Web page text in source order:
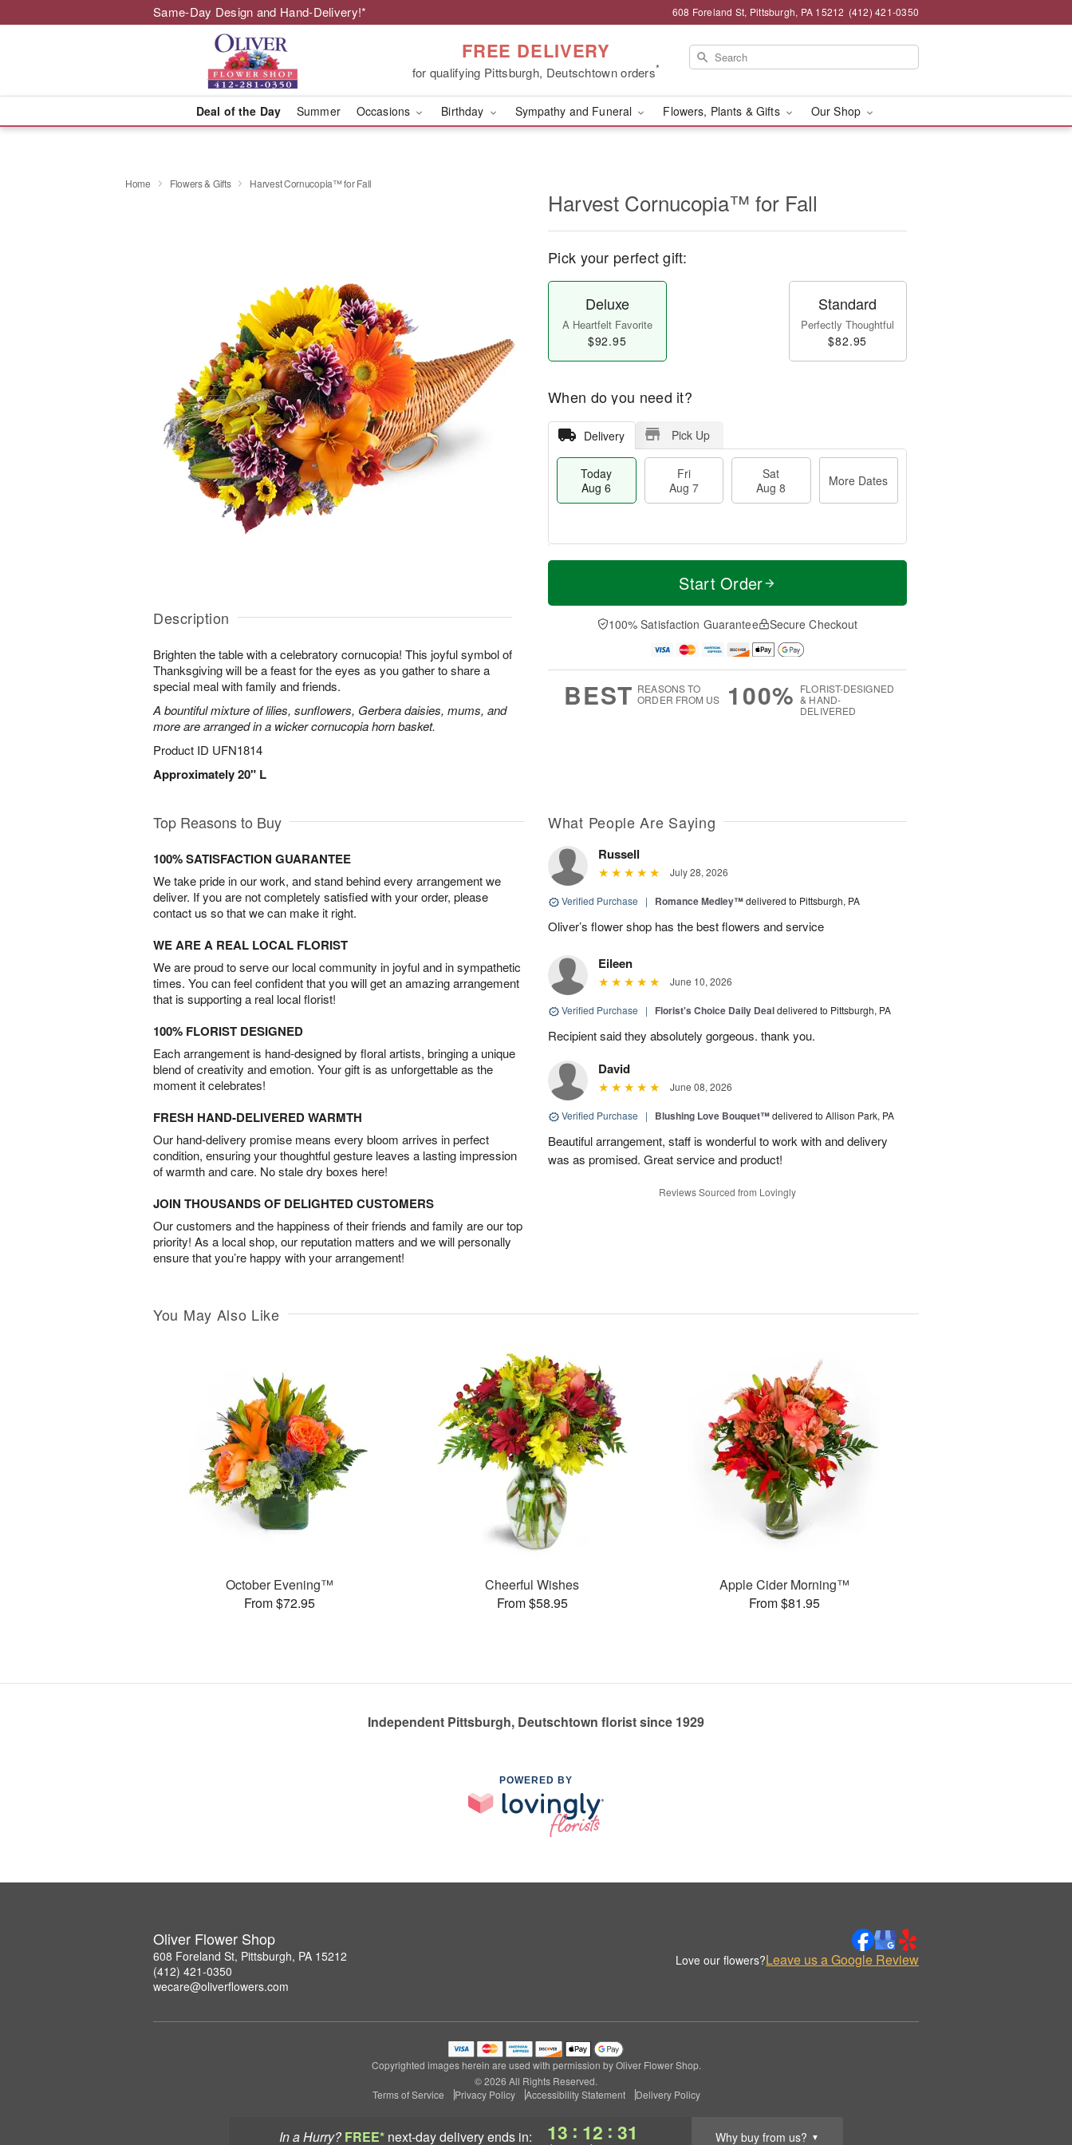
Same-Day Design and Hand-Delivery!* 608 Foreland St, Pittsburgh, PA 15212 (412) 421-0350
FREE DELIVERY
for qualifying Pittsburgh, Deutschtown orders*
Deal of the Day Summer Occasions Birthday Sympathy and Funeral Flowers, Plants & Gifts Our Shop
In a Hurry? FREE* next-day deliveryends in: 13 : 12 : 31 Why buy from us? ▼
Home Flowers & Gifts Harvest Cornucopia™ for Fall
Description
Brighten the table with a celebratory cornucopia! This joyful symbol of
Thanksgiving will be a feast for the eyes as you gather to share a
special meal with family and friends.
A bountiful mixture of lilies, sunflowers, Gerbera daisies, mums, and
more are arranged in a wicker cornucopia horn basket.
Product ID UFN1814
Approximately 20" L
Harvest Cornucopia™ for Fall
Pick your perfect gift:
Deluxe
A Heartfelt Favorite
$92.95
Standard
Perfectly Thoughtful
$82.95
When do you need it?
Delivery Pick Up
Today
Aug 6
Fri
Aug 7
Sat
Aug 8
More Dates
T
a
t
A
u
M
e
D
a
Start Order
100% Satisfaction Guarantee Secure Checkout
BEST REASONS TO
ORDER FROM US
100% FLORIST-DESIGNED
& HAND-
DELIVERED
Top Reasons to Buy
100% SATISFACTION GUARANTEE
We take pride in our work, and stand behind every arrangement we
deliver. If you are not completely satisfied with your order, please
contact us so that we can make it right.
WE ARE A REAL LOCAL FLORIST
We are proud to serve our local community in joyful and in sympathetic
times. You can feel confident that you will get an amazing arrangement
that is supporting a real local florist!
100% FLORIST DESIGNED
Each arrangement is hand-designed by floral artists, bringing a unique
blend of creativity and emotion. Your gift is as unforgettable as the
moment it celebrates!
FRESH HAND-DELIVERED WARMTH
Our hand-delivery promise means every bloom arrives in perfect
condition, ensuring your thoughtful gesture leaves a lasting impression
of warmth and care. No stale dry boxes here!
JOIN THOUSANDS OF DELIGHTED CUSTOMERS
Our customers and the happiness of their friends and family are our top
priority! As a local shop, our reputation matters and we will personally
ensure that you’re happy with your arrangement!
What People Are Saying
Russell
July 28, 2026
Verified Purchase | Romance Medley™delivered to Pittsburgh, PA
Oliver’s flower shop has the best flowers and service
Eileen
June 10, 2026
Verified Purchase | Florist's Choice Daily Dealdelivered to Pittsburgh, PA
Recipient said they absolutely gorgeous. thank you.
David
June 08, 2026
Verified Purchase | Blushing Love Bouquet™delivered to Allison Park, PA
Beautiful arrangement, staff is wonderful to work with and delivery
was as promised. Great service and product!
Reviews Sourced from Lovingly
You May Also Like
October Evening™
From $72.95
Cheerful Wishes
From $58.95
Apple Cider Morning™
From $81.95
Independent Pittsburgh, Deutschtown florist since 1929
POWERED BY
Oliver Flower Shop
608 Foreland St, Pittsburgh, PA 15212
(412) 421-0350
wecare@oliverflowers.com
Love our flowers?Leave us a Google Review
Copyrighted images herein are used with permission by Oliver Flower Shop.
© 2026 All Rights Reserved.
Terms of Service
Privacy Policy Accessibility Statement Delivery Policy